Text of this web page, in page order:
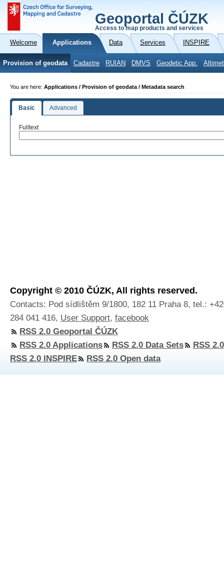
Geoportal ČÚZK
Access to map products and services
Welcome Applications Data Services INSPIRE
Provision of geodata Cadastre RUIAN DMVS Geodetic App.
You are here: Applications / Provision of geodata / Metadata search
Basic Advanced
Fulltext
Copyright © 2010 ČÚZK, All rights reserved.
Contacts: Pod sídlištěm 9/1800, 182 11 Praha 8, tel.:
284 041 416, User Support, facebook
RSS 2.0 Geoportal ČÚZK
RSS 2.0 Applications
RSS 2.0 Data Sets
RSS
RSS 2.0 INSPIRE
RSS 2.0 Open data